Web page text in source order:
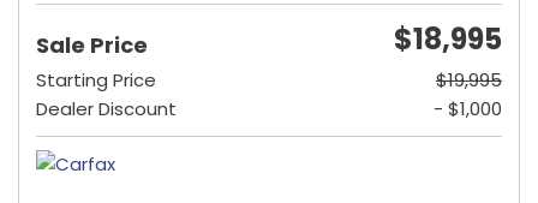
Sale Price $18,995
Starting Price
$19,995
Dealer Discount
- $1,000